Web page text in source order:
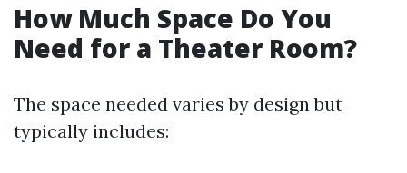
How Much Space Do You
Need for a Theater Room?
The space needed varies by design but
typically includes: